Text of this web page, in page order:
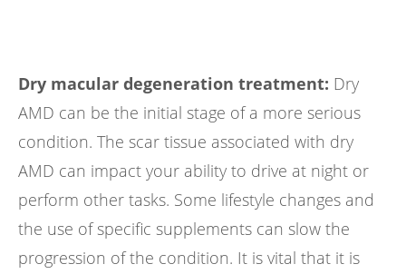
Dry macular degeneration treatment: Dry
AMD can be the initial stage of a more serious
condition. The scar tissue associated with dry
AMD can impact your ability to drive at night or
perform other tasks. Some lifestyle changes and
the use of specific supplements can slow the
progression of the condition. It is vital that it is